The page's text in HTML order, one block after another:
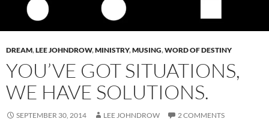
DREAM,LEE JOHNDROW,MINISTRY,MUSING,WORD OF DESTINY
YOU’VE GOT SITUATIONS,
WE HAVE SOLUTIONS.
SEPTEMBER 30, 2014 LEE JOHNDROW 2 COMMENTS